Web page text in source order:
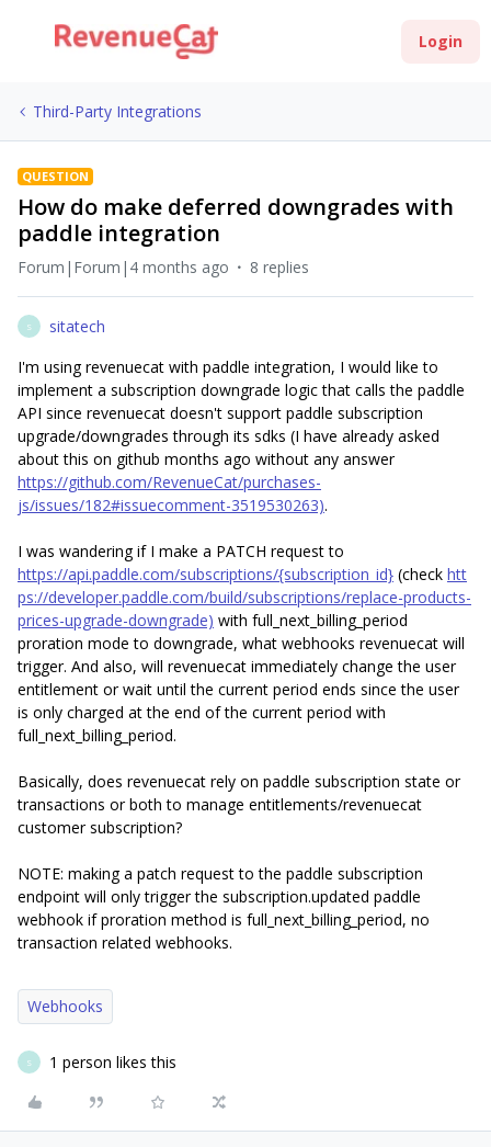
Login
Third-Party Integrations
QUESTION
How do make deferred downgrades with
paddle integration
Forum|Forum|4 months ago 8 replies
S
sitatech
I'm using revenuecat with paddle integration, I would like to
implement a subscription downgrade logic that calls the paddle
API since revenuecat doesn't support paddle subscription
upgrade/downgrades through its sdks (I have already asked
about this on github months ago without any answer
https://github.com/RevenueCat/purchases-
js/issues/182#issuecomment-3519530263).
I was wandering if I make a PATCH request to
https://api.paddle.com/subscriptions/{subscription_id} (check htt
ps://developer.paddle.com/build/subscriptions/replace-products-
prices-upgrade-downgrade) with full_next_billing_period
proration mode to downgrade, what webhooks revenuecat will
trigger. And also, will revenuecat immediately change the user
entitlement or wait until the current period ends since the user
is only charged at the end of the current period with
full_next_billing_period.
Basically, does revenuecat rely on paddle subscription state or
transactions or both to manage entitlements/revenuecat
customer subscription?
NOTE: making a patch request to the paddle subscription
endpoint will only trigger the subscription.updated paddle
webhook if proration method is full_next_billing_period, no
transaction related webhooks.
Webhooks
S 1 person likes this